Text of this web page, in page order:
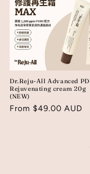
Dr.Reju-All Advanced
Rejuvenating cream 20g
(NEW)
Regular
From $49.00 AUD